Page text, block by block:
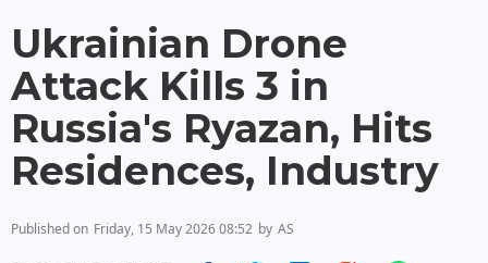
Ukrainian Drone
Attack Kills 3 in
Russia's Ryazan, Hits
Residences, Industry
Published on Friday, 15 May 2026 08:52 by AS